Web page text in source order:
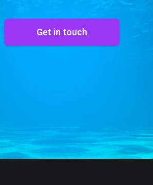
Get in touch